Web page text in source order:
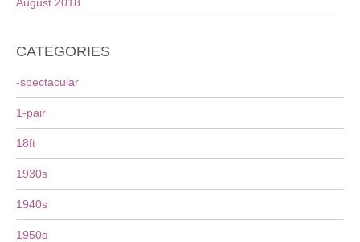
CATEGORIES
-spectacular
1-pair
18ft
1930s
1940s
1950s